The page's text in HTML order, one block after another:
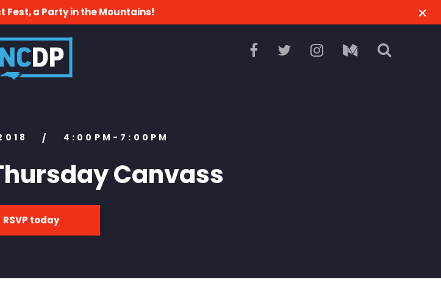
Fest, a Party in the Mountains!
/ 4:00PM-7:00PM
Canvass
RSVP today